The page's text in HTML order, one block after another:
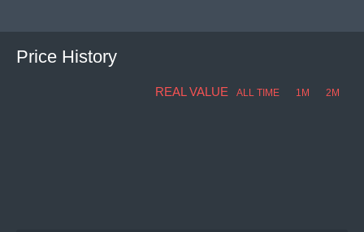
Price History
REAL VALUE ALL TIME 1M 2M